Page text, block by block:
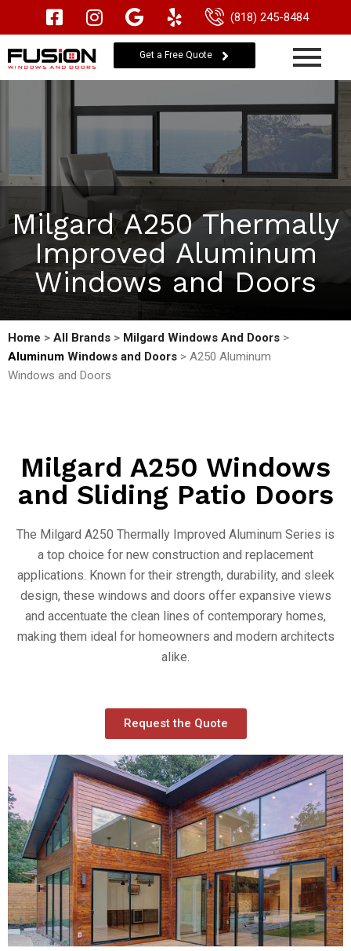
(818) 245-8484
Get a Free Quote
Milgard A250 Thermally
Improved Aluminum
Windows and Doors
Home > All Brands > Milgard Windows And Doors >
Aluminum Windows and Doors > A250 Aluminum
Windows and Doors
Milgard A250 Windows
and Sliding Patio Doors
The Milgard A250 Thermally Improved Aluminum Series is
a top choice for new construction and replacement
applications. Known for their strength, durability, and sleek
design, these windows and doors offer expansive views
and accentuate the clean lines of contemporary homes,
making them ideal for homeowners and modern architects
alike.
Request the Quote